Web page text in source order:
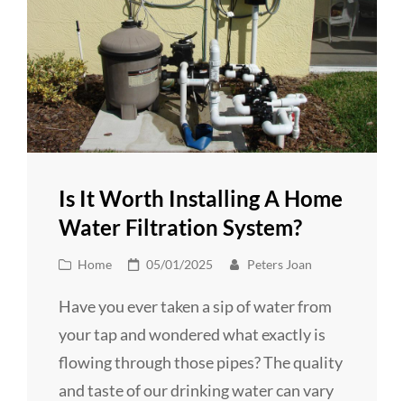
Is It Worth Installing A Home
Water Filtration System?
Cat
Home
Posted
05/01/2025 Peters Joan
Have you ever taken a sip of water from
your tap and wondered what exactly is
flowing through those pipes? The quality
and taste of our drinking water can vary